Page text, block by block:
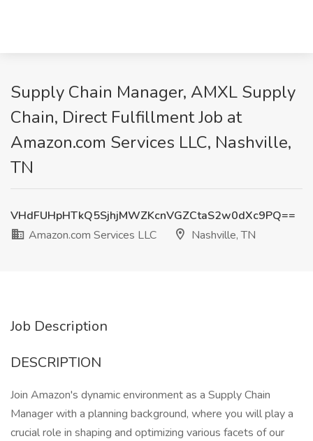
Supply Chain Manager, AMXL Supply
Chain, Direct Fulfillment Job at
Amazon.com Services LLC, Nashville,
TN
VHdFUHpHTkQ5SjhjMWZKcnVGZCtaS2w0dXc9PQ==
Amazon.com Services LLC
Nashville, TN
Job Description
DESCRIPTION
Join Amazon's dynamic environment as a Supply Chain
Manager with a planning background, where you will play a
crucial role in shaping and optimizing various facets of our